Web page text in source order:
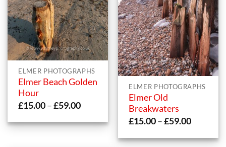
ELMER PHOTOGRAPHS
Elmer Beach Golden
Hour
£15.00–£59.00Price
£15.00
through
ELMER PHOTOGRAPHS
Elmer Old
Breakwaters
£15.00–£59.00Price
£15.00